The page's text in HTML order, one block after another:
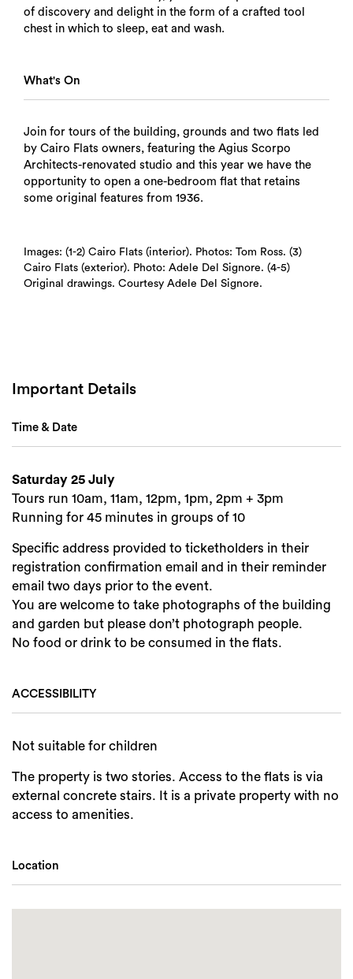
of discovery and delight in the form of a crafted tool
chest in which to sleep, eat and wash.
What's On
Join for tours of the building, grounds and two flats led
by Cairo Flats owners, featuring the Agius Scorpo
Architects-renovated studio and this year we have the
opportunity to open a one-bedroom flat that retains
some original features from 1936.
Images: (1-2) Cairo Flats (interior). Photos: Tom Ross. (3)
Cairo Flats (exterior). Photo: Adele Del Signore. (4-5)
Original drawings. Courtesy Adele Del Signore.
Important Details
Time & Date
Saturday 25 July
Tours run 10am, 11am, 12pm, 1pm, 2pm + 3pm
Running for 45 minutes in groups of 10
Specific address provided to ticketholders in their
registration confirmation email and in their reminder
email two days prior to the event.
You are welcome to take photographs of the building
and garden but please don’t photograph people.
No food or drink to be consumed in the flats.
ACCESSIBILITY
Not suitable for children
The property is two stories. Access to the flats is via
external concrete stairs. It is a private property with no
access to amenities.
Location
Search